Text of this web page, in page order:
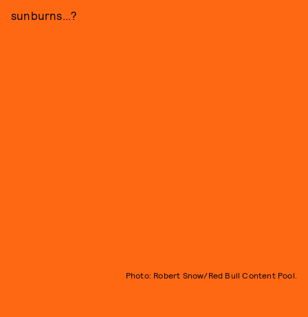
sunburns...?
Photo: Robert Snow/Red Bull Content Pool.